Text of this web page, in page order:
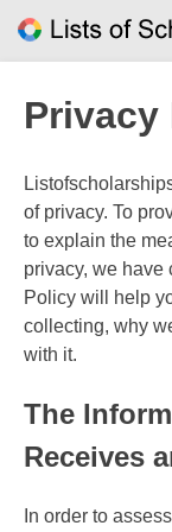
Privacy
of privacy. To
to explain the
privacy, we have
Policy will help
collecting, why
with it.
The
Receives
In order to